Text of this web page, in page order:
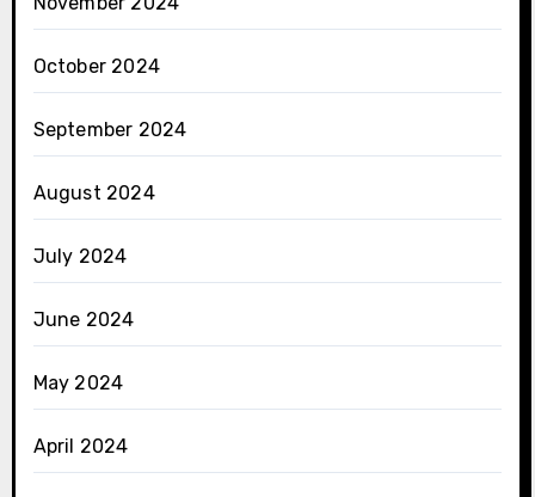
October 2024
September 2024
August 2024
July 2024
June 2024
May 2024
April 2024